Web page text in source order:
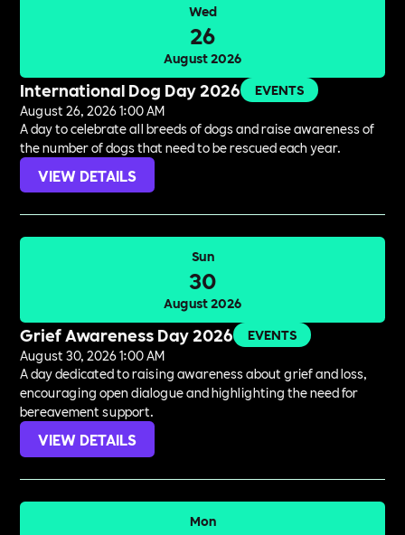
Wed
26
August 2026
International Dog Day 2026
EVENTS
August 26, 2026 1:00 AM
A day to celebrate all breeds of dogs and raise awareness of
the number of dogs that need to be rescued each year.
VIEW DETAILS
Sun
30
August 2026
Grief Awareness Day 2026
EVENTS
August 30, 2026 1:00 AM
A day dedicated to raising awareness about grief and loss,
encouraging open dialogue and highlighting the need for
bereavement support.
VIEW DETAILS
Mon